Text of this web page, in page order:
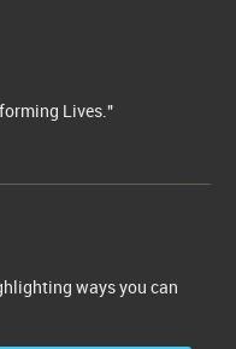
Lives."
ways you can